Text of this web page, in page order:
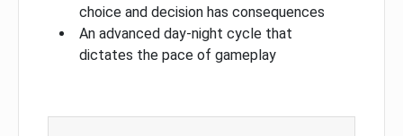
choice and decision has consequences
An advanced day-night cycle that
dictates the pace of gameplay